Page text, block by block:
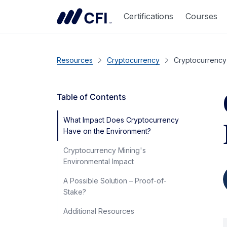
Certifications Courses
Resources Cryptocurrency
Table of Contents
What Impact Does Cryptocurrency
Have on the Environment?
Cryptocurrency Mining's
Environmental Impact
A Possible Solution – Proof-of-
Stake?
Additional Resources